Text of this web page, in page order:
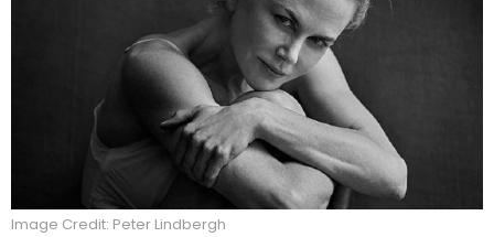
Image Credit: Peter Lindbergh